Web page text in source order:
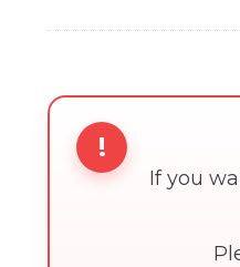
!
If you